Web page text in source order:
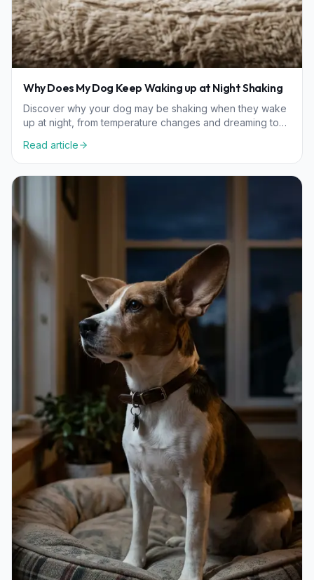
Why Does My Dog Keep Waking up at Night Shaking
Discover why your dog may be shaking when they wake
up at night, from temperature changes and dreaming to
Read article